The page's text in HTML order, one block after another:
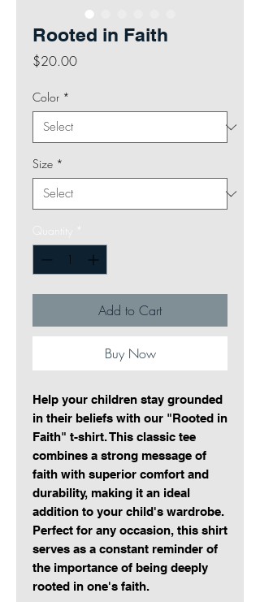
Rooted in Faith
$20.00Price
Color *
Size *
Quantity
Add to Cart
Buy Now
Help your children stay grounded
in their beliefs with our "Rooted in
Faith" t-shirt. This classic tee
combines a strong message of
faith with superior comfort and
durability, making it an ideal
addition to your child's wardrobe.
Perfect for any occasion, this shirt
serves as a constant reminder of
the importance of being deeply
rooted in one's faith.